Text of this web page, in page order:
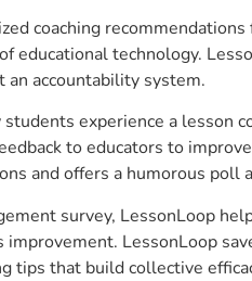
coaching
educational technology.
accountability system.
experience a
to educators to
and offers a humorous
survey, LessonLoop
LessonLoop
tips that build collective